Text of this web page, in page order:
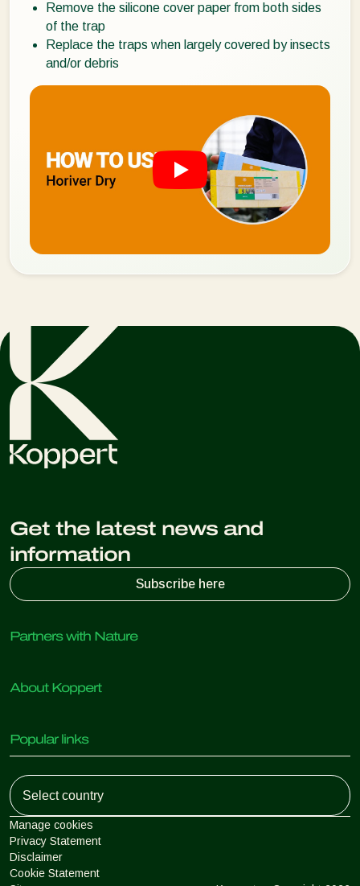
Remove the silicone cover paper from both sides
of the trap
Replace the traps when largely covered by insects
and/or debris
Get the latest news and
information
Subscribe here
Partners with Nature
Predatory insects
Beneficial nematodes
Beneficial microorganisms
Crop Protection
About Koppert
News & Information
Contact
Popular links
Customer experiences
Koppert One
Koppert Global
Argentina
Manage cookies
Privacy Statement
Disclaimer
Cookie Statement